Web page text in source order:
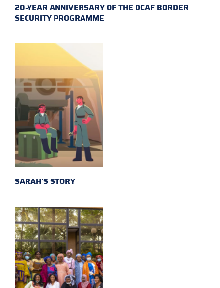
20-YEAR ANNIVERSARY OF THE DCAF BORDER
SECURITY PROGRAMME
SARAH'S STORY